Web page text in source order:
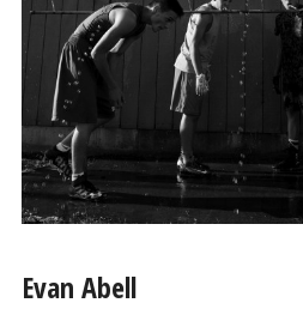
Evan Abell